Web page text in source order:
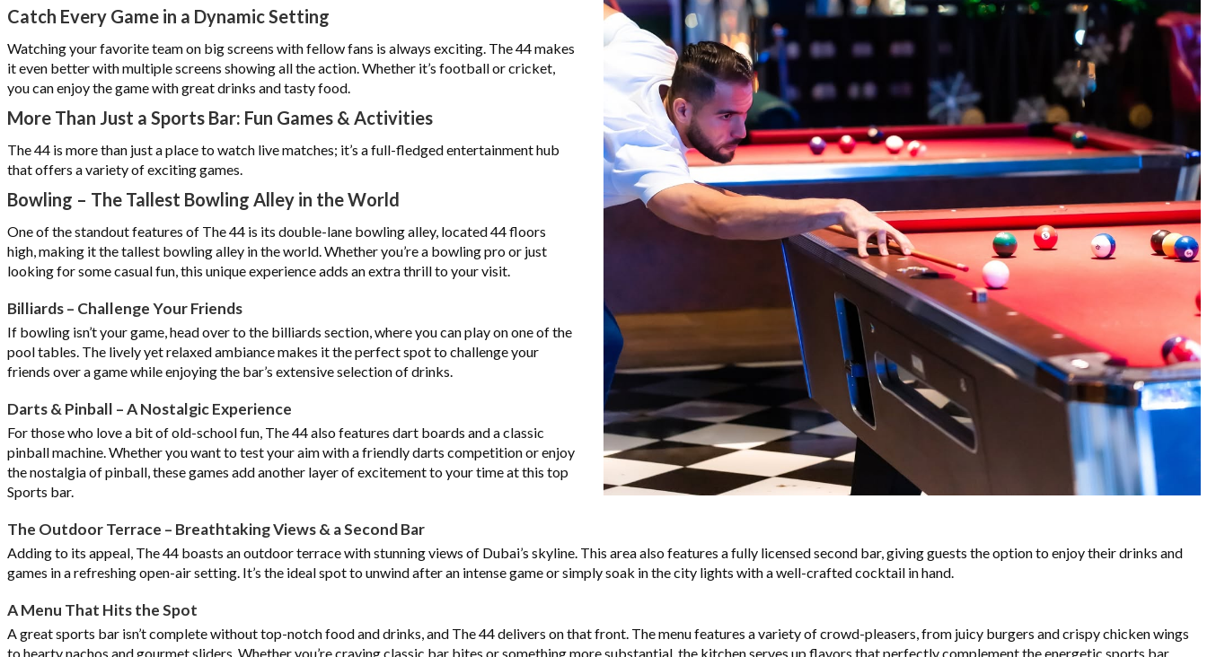
Catch Every Game in a Dynamic Setting
Watching your favorite team on big screens with fellow fans is always exciting. The 44 makes
it even better with multiple screens showing all the action. Whether it’s football or cricket,
you can enjoy the game with great drinks and tasty food.
More Than Just a Sports Bar: Fun Games & Activities
The 44 is more than just a place to watch live matches; it’s a full-fledged entertainment hub
that offers a variety of exciting games.
Bowling – The Tallest Bowling Alley in the World
One of the standout features of The 44 is its double-lane bowling alley, located 44 floors
high, making it the tallest bowling alley in the world. Whether you’re a bowling pro or just
looking for some casual fun, this unique experience adds an extra thrill to your visit.
Billiards – Challenge Your Friends
If bowling isn’t your game, head over to the billiards section, where you can play on one of the
pool tables. The lively yet relaxed ambiance makes it the perfect spot to challenge your
friends over a game while enjoying the bar’s extensive selection of drinks.
Darts & Pinball – A Nostalgic Experience
For those who love a bit of old-school fun, The 44 also features dart boards and a classic
pinball machine. Whether you want to test your aim with a friendly darts competition or enjoy
the nostalgia of pinball, these games add another layer of excitement to your time at this top
Sports bar.
The Outdoor Terrace – Breathtaking Views & a Second Bar
Adding to its appeal, The 44 boasts an outdoor terrace with stunning views of Dubai’s skyline. This area also features a fully licensed second bar, giving guests the option to enjoy their drinks and
games in a refreshing open-air setting. It’s the ideal spot to unwind after an intense game or simply soak in the city lights with a well-crafted cocktail in hand.
A Menu That Hits the Spot
A great sports bar isn’t complete without top-notch food and drinks, and The 44 delivers on that front. The menu features a variety of crowd-pleasers, from juicy burgers and crispy chicken wings
to hearty nachos and gourmet sliders. Whether you’re craving classic bar bites or something more substantial, the kitchen serves up flavors that perfectly complement the energetic sports bar